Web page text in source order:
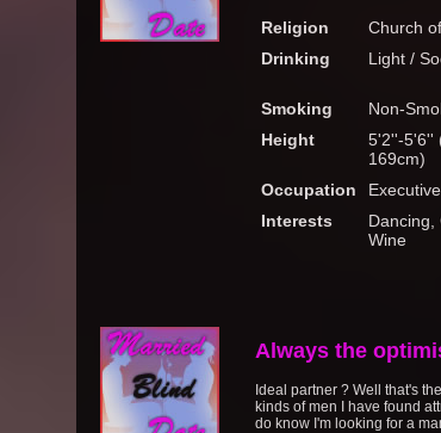
Religion Church
Drinking
Light /
Smoking Non-
Height
5'2''-5'6''
169cm)
Occupation Executive
Interests
Dancing,
Wine
Always the
Ideal partner ? Well that's
kinds of men I have found
do know I'm looking for a